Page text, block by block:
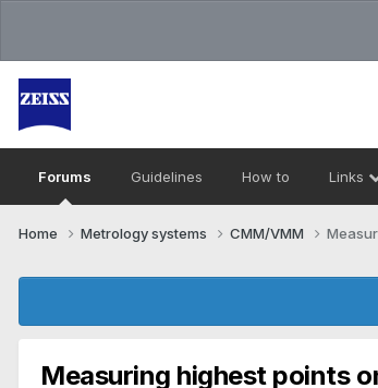
Forums Guidelines How to Links
Home Metrology systems​ CMM/VMM
Measuring highest points